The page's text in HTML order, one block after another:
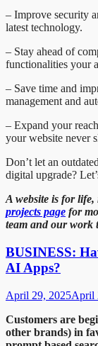
– Improve security
latest technology.
– Stay ahead of
functionalities your
– Save time and
management and
– Expand your
your website never
Don’t let an
digital upgrade?
A website is for
projects page for
team and our work
BUSINESS:
AI Apps?
April 29, 2025April
Customers are
other brands) in